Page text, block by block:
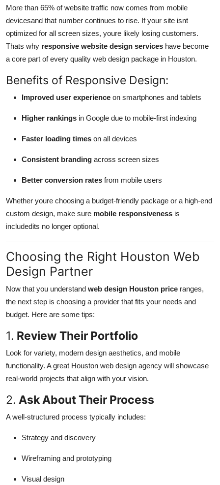
More than 65% of website traffic now comes from mobile
devicesand that number continues to rise. If your site isnt
optimized for all screen sizes, youre likely losing customers.
Thats why responsive website design services have become
a core part of every quality web design package in Houston.
Benefits of Responsive Design:
Improved user experience on smartphones and tablets
Higher rankings in Google due to mobile-first indexing
Faster loading times on all devices
Consistent branding across screen sizes
Better conversion rates from mobile users
Whether youre choosing a budget-friendly package or a high-end
custom design, make sure mobile responsiveness is
includedits no longer optional.
Choosing the Right Houston Web
Design Partner
Now that you understand web design Houston price ranges,
the next step is choosing a provider that fits your needs and
budget. Here are some tips:
1. Review Their Portfolio
Look for variety, modern design aesthetics, and mobile
functionality. A great Houston web design agency will showcase
real-world projects that align with your vision.
2. Ask About Their Process
A well-structured process typically includes:
Strategy and discovery
Wireframing and prototyping
Visual design